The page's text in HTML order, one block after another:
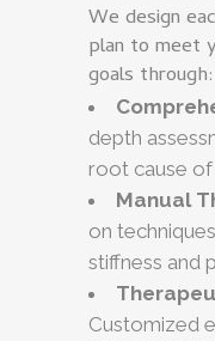
We design
plan to meet
goals through:
depth
root cause of
Manual
on
stiffness and
Customized